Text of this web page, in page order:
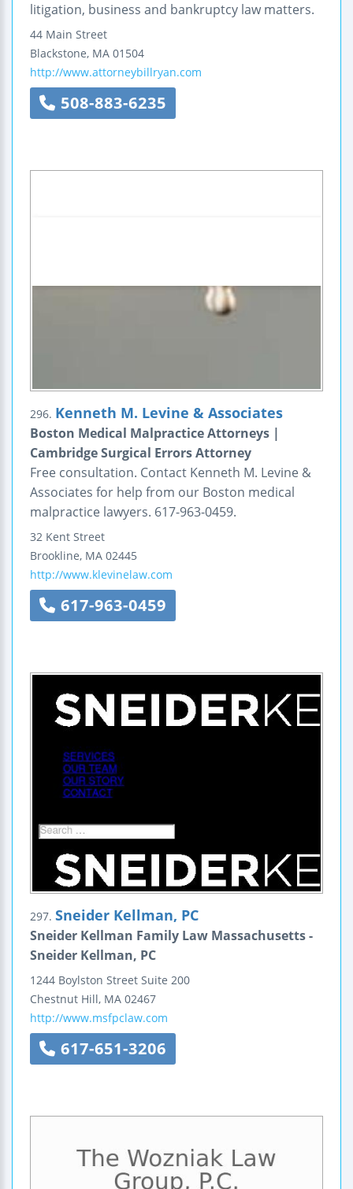
litigation, business and bankruptcy law matters.
44 Main Street
Blackstone, MA 01504
http://www.attorneybillryan.com
508-883-6235
296. Kenneth M. Levine & Associates
Boston Medical Malpractice Attorneys |
Cambridge Surgical Errors Attorney
Free consultation. Contact Kenneth M. Levine &
Associates for help from our Boston medical
malpractice lawyers. 617-963-0459.
32 Kent Street
Brookline, MA 02445
http://www.klevinelaw.com
617-963-0459
297. Sneider Kellman, PC
Sneider Kellman Family Law Massachusetts -
Sneider Kellman, PC
1244 Boylston Street Suite 200
Chestnut Hill, MA 02467
http://www.msfpclaw.com
617-651-3206